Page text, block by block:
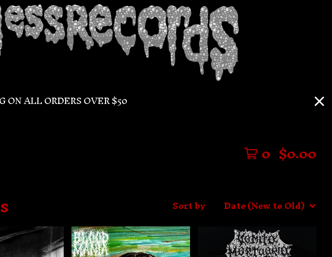
ON ALL ORDERS OVER $50
0 $0.00
Sort by Date (New to Old)